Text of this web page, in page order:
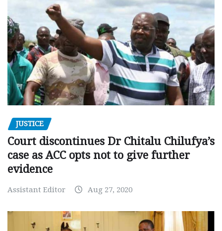
JUSTICE
Court discontinues Dr Chitalu Chilufya’s
case as ACC opts not to give further
evidence
Assistant Editor Aug 27, 2020